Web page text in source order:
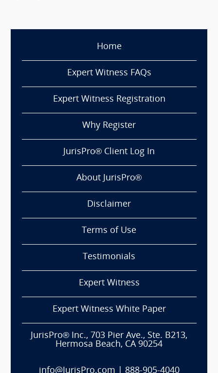
Home
Expert Witness FAQs
Expert Witness Registration
Why Register
JurisPro® Client Log In
About JurisPro®
Disclaimer
Terms of Use
Testimonials
Expert Witness
Expert Witness White Paper
JurisPro® Inc., 703 Pier Ave., Ste. B213,
Hermosa Beach, CA 90254
info@JurisPro.com 888-905-4040